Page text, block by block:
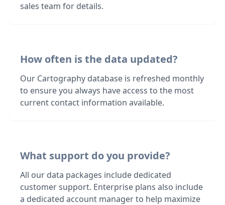
sales team for details.
How often is the data updated?
Our Cartography database is refreshed monthly
to ensure you always have access to the most
current contact information available.
What support do you provide?
All our data packages include dedicated
customer support. Enterprise plans also include
a dedicated account manager to help maximize